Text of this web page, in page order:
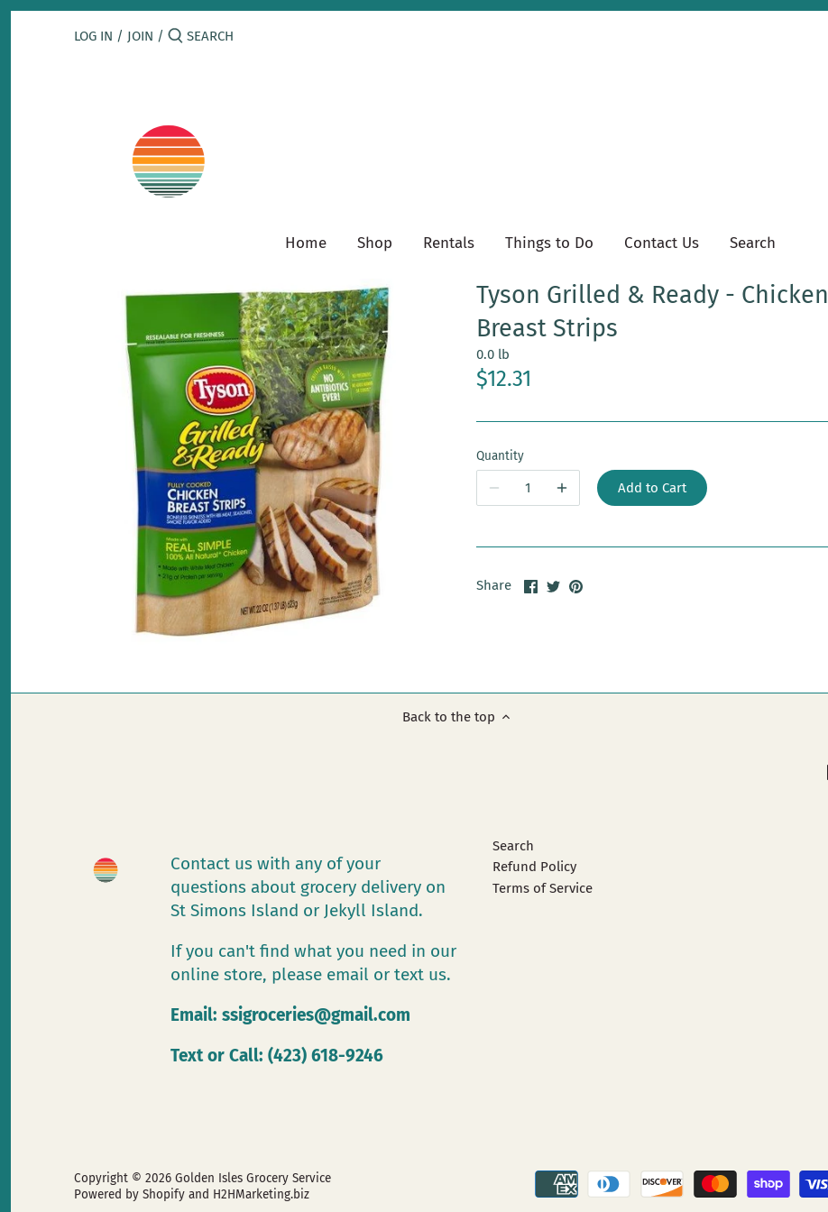
Skip
LOG IN / JOIN /
Home Shop Rentals Things to Do Contact Us Search
Tyson Grilled & Ready - Chicken
Breast Strips
0.0 lb
$12.31
Quantity
Add to Cart
Share
ShareSharePin
Back to the top
Contact us with any of your
questions about grocery delivery on
St Simons Island or Jekyll Island.
If you can't find what you need in our
online store, please email or text us.
Email: ssigroceries@gmail.com
Text or Call: (423) 618-9246
Search
Refund Policy
Terms of Service
Copyright © 2026 Golden Isles Grocery Service
Powered by Shopifyand H2HMarketing.biz